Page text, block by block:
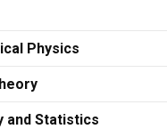
Physics
and Statistics